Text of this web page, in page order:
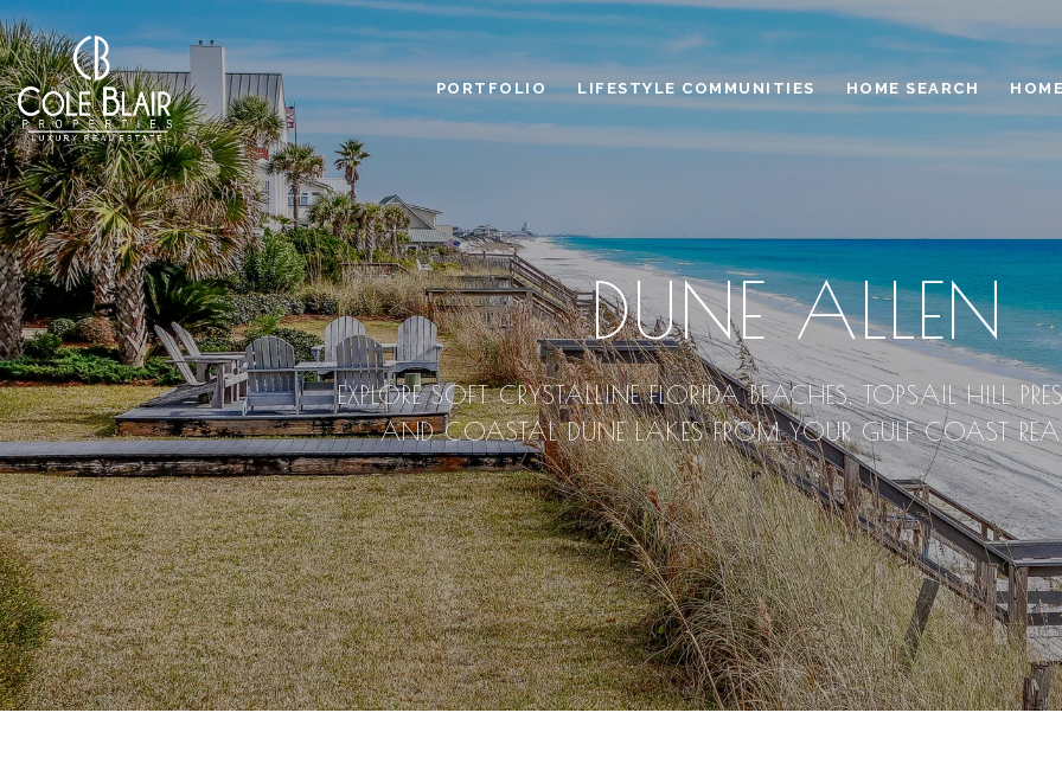
PORTFOLIO LIFESTYLE COMMUNITIES HOME SEARCH
DUNE ALLEN
EXPLORE SOFT CRYSTALLINE FLORIDA BEACHES, TOPSAIL HILL
AND COASTAL DUNE LAKES FROM YOUR GULF COAST REAL